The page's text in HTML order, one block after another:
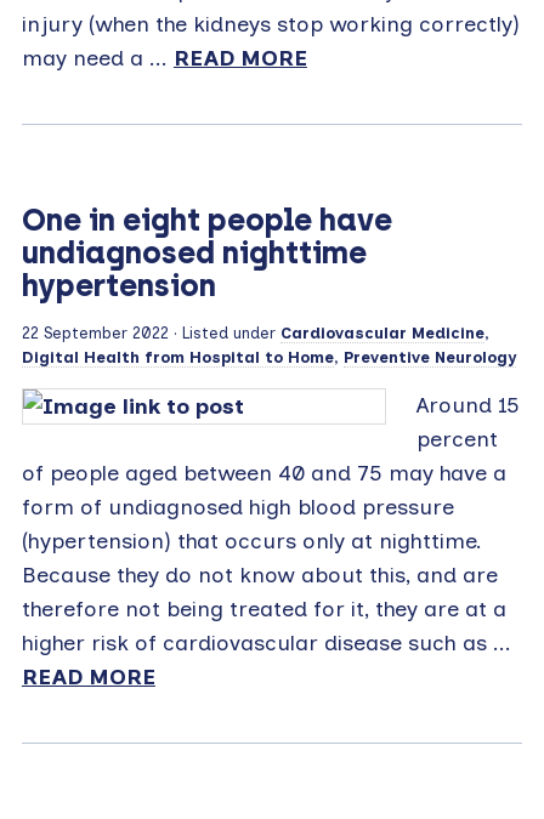
injury (when the kidneys stop working correctly)
may need a ... READ MORE
One in eight people have
undiagnosed nighttime
hypertension
22 September 2022 · Listed under Cardiovascular Medicine,
Digital Health from Hospital to Home, Preventive Neurology
Around 15
percent
of people aged between 40 and 75 may have a
form of undiagnosed high blood pressure
(hypertension) that occurs only at nighttime.
Because they do not know about this, and are
therefore not being treated for it, they are at a
higher risk of cardiovascular disease such as ...
READ MORE